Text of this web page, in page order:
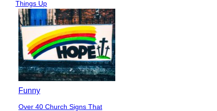
Things Up
Funny
Over 40 Church Signs That